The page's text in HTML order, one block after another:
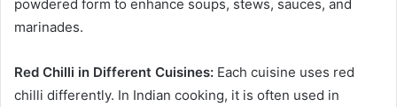
powdered form to enhance soups, stews, sauces, and
marinades.
Red Chilli in Different Cuisines: Each cuisine uses red
chilli differently. In Indian cooking, it is often used in